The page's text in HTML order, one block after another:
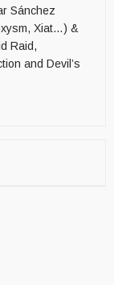
Sánchez
Xiat…) &
Raid,
and Devil’s